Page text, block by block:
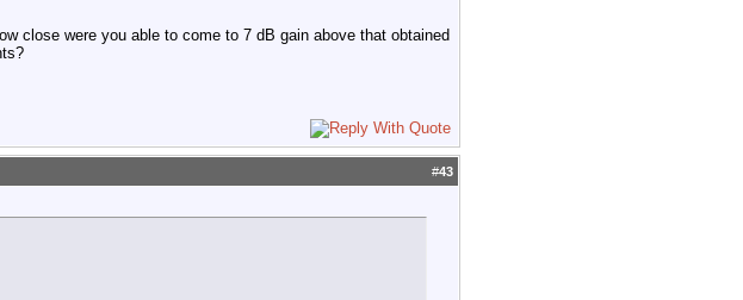
close were you able to come to 7 dB gain above that obtained
#43